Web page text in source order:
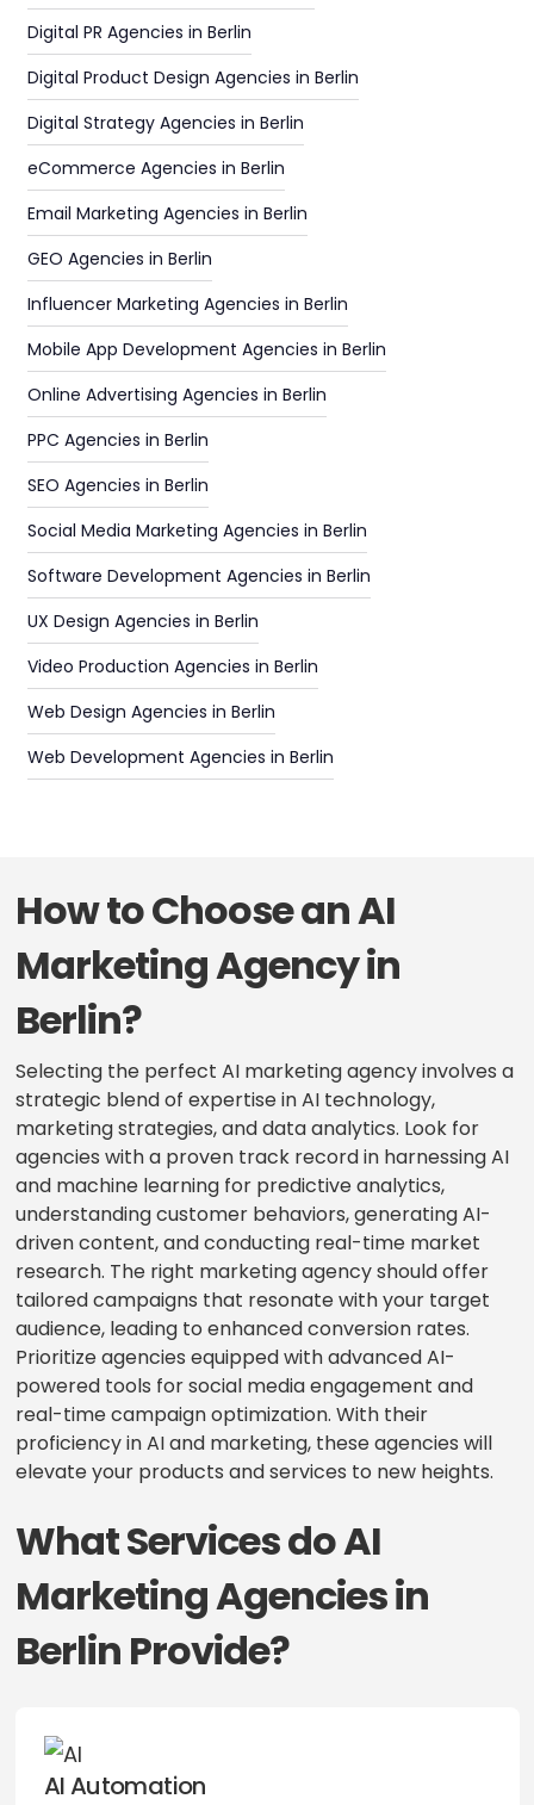
Digital PR Agencies in Berlin
Digital Product Design Agencies in Berlin
Digital Strategy Agencies in Berlin
eCommerce Agencies in Berlin
Email Marketing Agencies in Berlin
GEO Agencies in Berlin
Influencer Marketing Agencies in Berlin
Mobile App Development Agencies in Berlin
Online Advertising Agencies in Berlin
PPC Agencies in Berlin
SEO Agencies in Berlin
Social Media Marketing Agencies in Berlin
Software Development Agencies in Berlin
UX Design Agencies in Berlin
Video Production Agencies in Berlin
Web Design Agencies in Berlin
Web Development Agencies in Berlin
How to Choose an AI
Marketing Agency in
Berlin?
Selecting the perfect AI marketing agency involves a
strategic blend of expertise in AI technology,
marketing strategies, and data analytics. Look for
agencies with a proven track record in harnessing AI
and machine learning for predictive analytics,
understanding customer behaviors, generating AI-
driven content, and conducting real-time market
research. The right marketing agency should offer
tailored campaigns that resonate with your target
audience, leading to enhanced conversion rates.
Prioritize agencies equipped with advanced AI-
powered tools for social media engagement and
real-time campaign optimization. With their
proficiency in AI and marketing, these agencies will
elevate your products and services to new heights.
What Services do AI
Marketing Agencies in
Berlin Provide?
AI Automation